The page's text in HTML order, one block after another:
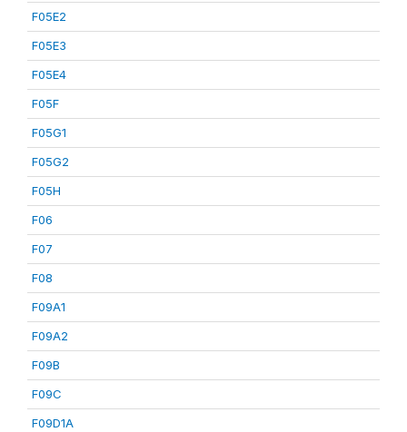
F05E2
F05E3
F05E4
F05F
F05G1
F05G2
F05H
F06
F07
F08
F09A1
F09A2
F09B
F09C
F09D1A